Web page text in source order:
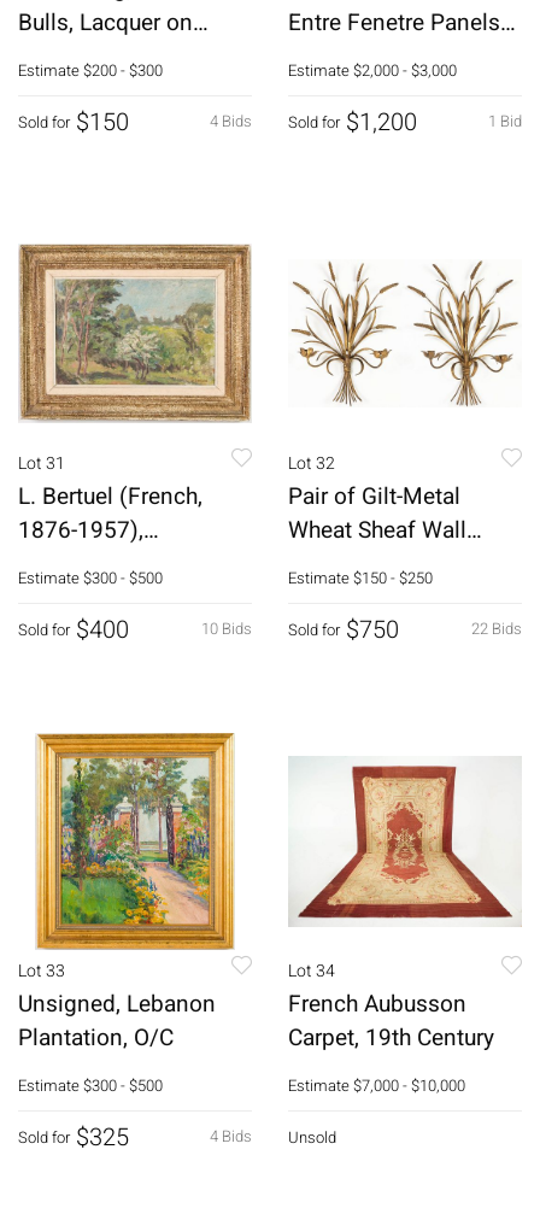
Bulls, Lacquer on
Board, 2000
Estimate$200 - $300
4 Bids
Sold for $150
Entre Fenetre Panels
18th C
Estimate$2,000 - $3,000
1 Bid
Sold for $1,200
Lot 31
L. Bertuel (French,
1876-1957),
Landscape, O/C
Estimate$300 - $500
10 Bids
Sold for $400
Lot 32
Pair of Gilt-Metal
Wheat Sheaf Wall
Sconces
Estimate$150 - $250
22 Bids
Sold for $750
Lot 33
Unsigned, Lebanon
Plantation, O/C
Estimate$300 - $500
4 Bids
Sold for $325
Lot 34
French Aubusson
Carpet, 19th Century
Estimate$7,000 - $10,000
Unsold